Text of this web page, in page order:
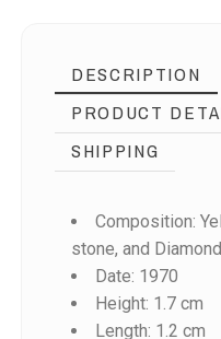
DESCRIPTION
PRODUCT
SHIPPING
Composition:
stone, and
Date: 1970
Height: 1.7 cm
Length: 1.2 cm